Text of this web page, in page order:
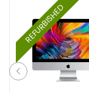
REFURBISHED